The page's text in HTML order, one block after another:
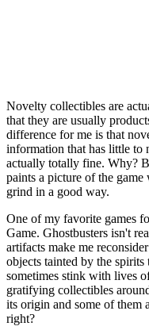
Novelty collectibles are
that they are usually
difference for me is that
information that has little
actually totally fine. Why?
paints a picture of the
grind in a good way.
One of my favorite games
Game. Ghostbusters isn't
artifacts make me
objects tainted by the
sometimes stink with lives
gratifying collectibles
its origin and some of them
right?